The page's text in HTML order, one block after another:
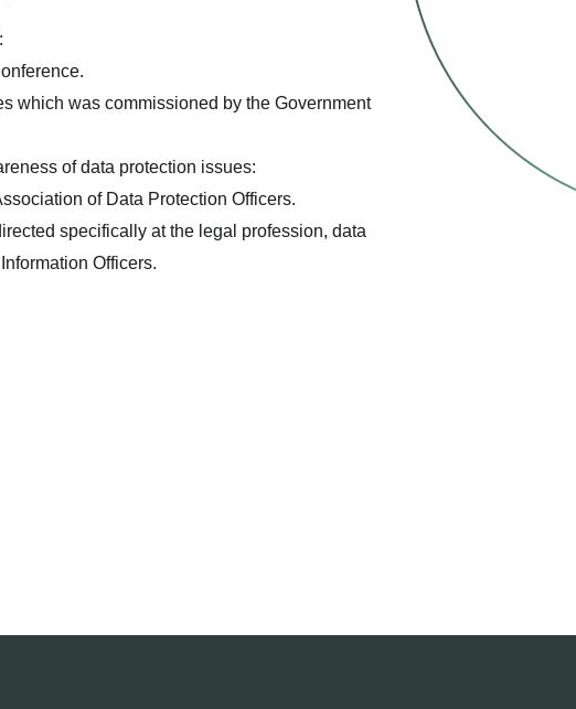
which was commissioned by the Government
of data protection issues:
of Data Protection Officers.
specifically at the legal profession, data
Officers.